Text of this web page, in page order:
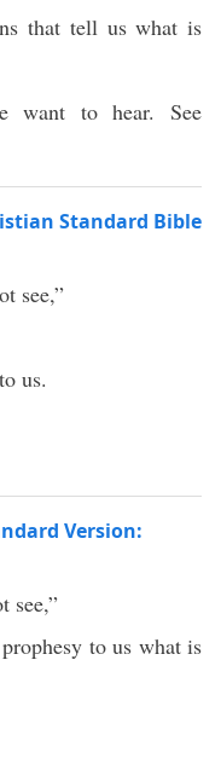
that tell us what is
want to hear. See
Standard Bible
see,”
us.
Version:
see,”
to us what is